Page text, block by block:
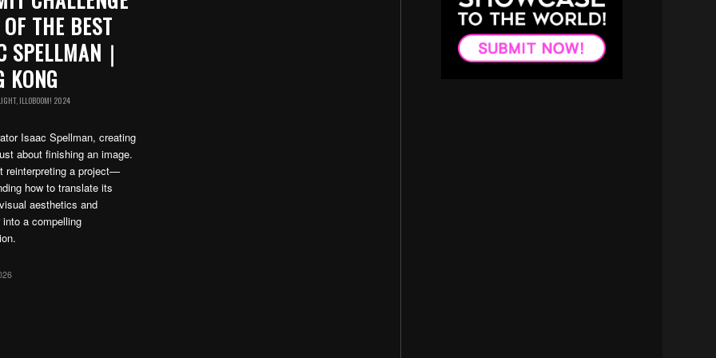
THE BEST
SPELLMAN｜
KONG
, ILLOBOOM! 2024
Isaac Spellman, creating
about finishing an image.
reinterpreting a project—
how to translate its
aesthetics and
a compelling